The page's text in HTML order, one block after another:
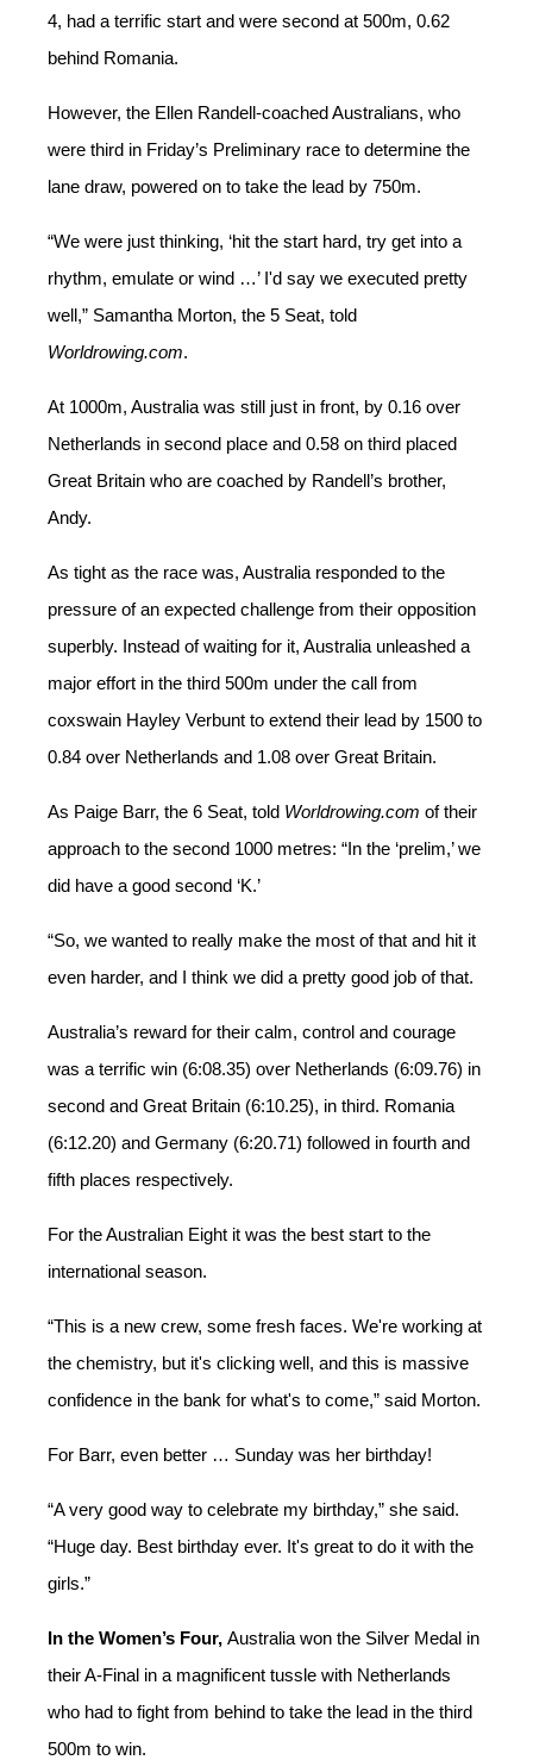
4, had a terrific start and were second at 500m, 0.62
behind Romania.
However, the Ellen Randell-coached Australians, who
were third in Friday’s Preliminary race to determine the
lane draw, powered on to take the lead by 750m.
“We were just thinking, ‘hit the start hard, try get into a
rhythm, emulate or wind …’I'd say we executed pretty
well,” Samantha Morton, the 5 Seat, told
Worldrowing.com.
At 1000m, Australia was still just in front, by 0.16 over
Netherlands in second place and 0.58 on third placed
Great Britain who are coached by Randell’s brother,
Andy.
As tight as the race was, Australia responded to the
pressure of an expected challenge from their opposition
superbly. Instead of waiting for it, Australia unleashed a
major effort in the third 500m under the call from
coxswain Hayley Verbunt to extend their lead by 1500 to
0.84 over Netherlands and 1.08 over Great Britain.
As Paige Barr, the 6 Seat, told Worldrowing.com of their
approach to the second 1000 metres: “In the ‘prelim,’ we
did have a good second ‘K.’
“So, we wanted to really make the most of that and hit it
even harder, and I think we did a pretty good job of that.
Australia’s reward for their calm, control and courage
was a terrific win (6:08.35) over Netherlands (6:09.76) in
second and Great Britain (6:10.25), in third. Romania
(6:12.20) and Germany (6:20.71) followed in fourth and
fifth places respectively.
For the Australian Eight it was the best start to the
international season.
“This is a new crew, some fresh faces. We're working at
the chemistry, but it's clicking well, and this is massive
confidence in the bank for what's to come,” said Morton.
For Barr, even better … Sunday was her birthday!
“A very good way to celebrate my birthday,” she said.
“Huge day. Best birthday ever. It's great to do it with the
girls.”
In the Women’s Four, Australia won the Silver Medal in
their A-Final in a magnificent tussle with Netherlands
who had to fight from behind to take the lead in the third
500m to win.